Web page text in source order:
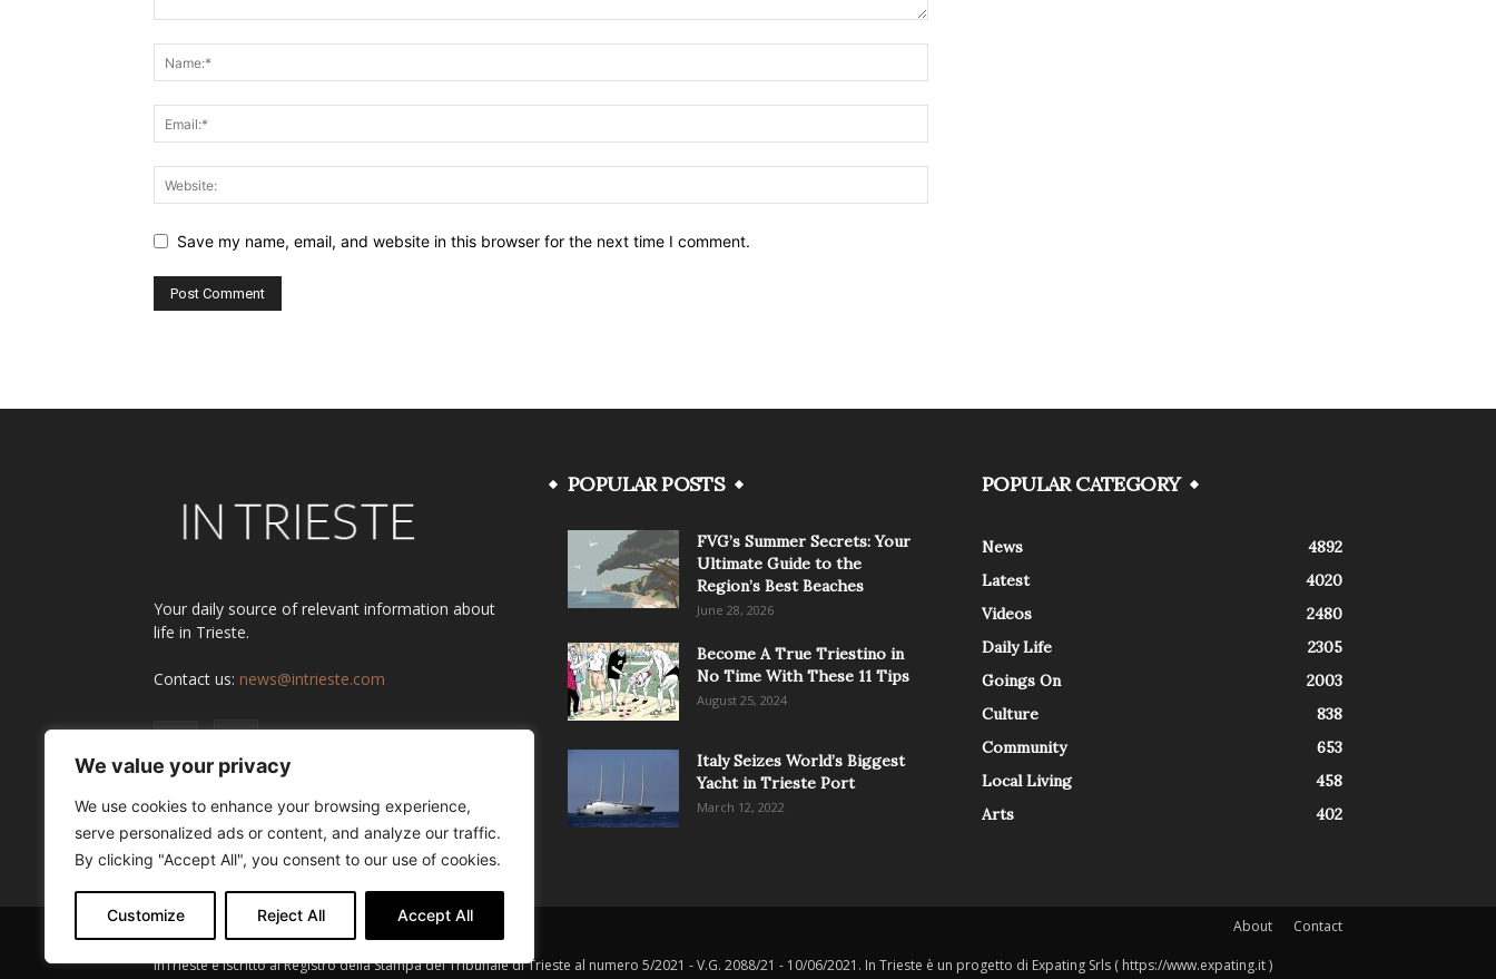
We value your privacy
We use cookies to enhance your browsing experience,
serve personalized ads or content, and analyze our traffic.
By clicking "Accept All", you consent to our use of cookies.
Customize Reject All Accept All
Save my name, email, and website in this browser for the next time I comment.
Your daily source of relevant information about
life in Trieste.
Contact us: news@intrieste.com
POPULAR POSTS
FVG’s Summer Secrets: Your
Ultimate Guide to the
Region’s Best Beaches
June 28, 2026
Become A True Triestino in
No Time With These 11 Tips
August 25, 2024
Italy Seizes World’s Biggest
Yacht in Trieste Port
March 12, 2022
POPULAR CATEGORY
News
4892
Latest
4020
Videos
2480
Daily Life
2305
Goings On
2003
Culture
838
Community
653
Local Living
458
Arts
402
About Contact
InTrieste è iscritto al Registro della Stampa del Tribunale di Trieste al numero 5/2021 - V.G. 2088/21 - 10/06/2021. In Trieste è un progetto di Expating Srls ( https://www.expating.it )